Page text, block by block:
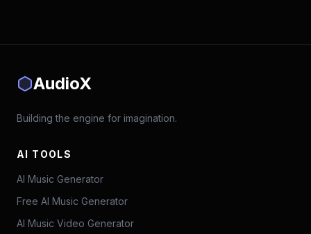
AudioX
Building the engine for imagination.
AI TOOLS
AI Music Generator
Free AI Music Generator
AI Music Video Generator